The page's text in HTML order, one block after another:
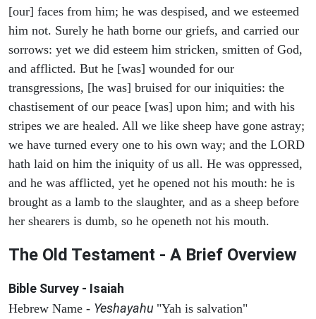
[our] faces from him; he was despised, and we esteemed
him not. Surely he hath borne our griefs, and carried our
sorrows: yet we did esteem him stricken, smitten of God,
and afflicted. But he [was] wounded for our
transgressions, [he was] bruised for our iniquities: the
chastisement of our peace [was] upon him; and with his
stripes we are healed. All we like sheep have gone astray;
we have turned every one to his own way; and the LORD
hath laid on him the iniquity of us all. He was oppressed,
and he was afflicted, yet he opened not his mouth: he is
brought as a lamb to the slaughter, and as a sheep before
her shearers is dumb, so he openeth not his mouth.
The Old Testament - A Brief Overview
Bible Survey - Isaiah
Hebrew Name - Yeshayahu "Yah is salvation"